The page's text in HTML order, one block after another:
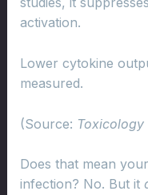
activation.
Lower cytokine
measured.
(Source: Toxicology
Does that mean
infection? No. But it